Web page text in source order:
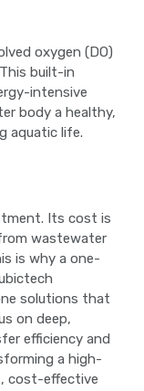
oxygen (DO)
built-in
intensive
body a healthy,
aquatic life.
Its cost is
wastewater
is why a one-
solutions that
on deep,
efficiency and
a high-
cost-effective